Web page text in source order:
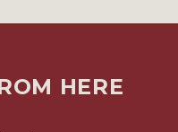
HERE